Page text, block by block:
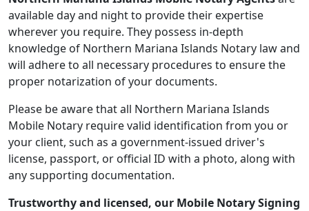
available day and night to provide their expertise
wherever you require. They possess in-depth
knowledge of Northern Mariana Islands Notary law and
will adhere to all necessary procedures to ensure the
proper notarization of your documents.
Please be aware that all Northern Mariana Islands
Mobile Notary require valid identification from you or
your client, such as a government-issued driver's
license, passport, or official ID with a photo, along with
any supporting documentation.
Trustworthy and licensed, our Mobile Notary Signing